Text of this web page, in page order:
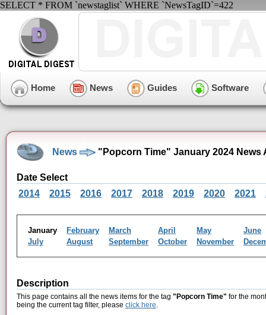
SELECT * FROM `newstaglist` WHERE `NewsTagID`=422
Home News Guides Software
News "Popcorn Time" January 2024 News
Date Select
2014
2015 2016 2017 2018 2019 2020 2021
January February March April May
June
July
August September October November
Description
This page contains all the news items for the tag "Popcorn Time" for the
being the current tag filter, please click here.